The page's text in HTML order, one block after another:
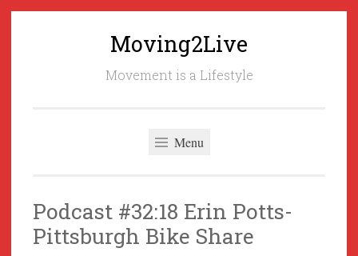
Moving2Live
Movement is a Lifestyle
Menu
Podcast #32:18 Erin Potts-
Pittsburgh Bike Share